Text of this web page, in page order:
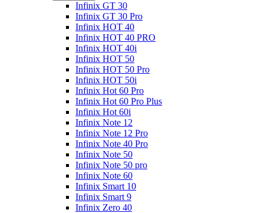
Infinix GT 30
Infinix GT 30 Pro
Infinix HOT 40
Infinix HOT 40 PRO
Infinix HOT 40i
Infinix HOT 50
Infinix HOT 50 Pro
Infinix HOT 50i
Infinix Hot 60 Pro
Infinix Hot 60 Pro Plus
Infinix Hot 60i
Infinix Note 12
Infinix Note 12 Pro
Infinix Note 40 Pro
Infinix Note 50
Infinix Note 50 pro
Infinix Note 60
Infinix Smart 10
Infinix Smart 9
Infinix Zero 40